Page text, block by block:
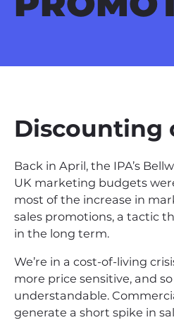
Discounting
Back in April, the IPA’s
UK marketing budgets
most of the increase in
sales promotions, a tactic
in the long term.
We’re in a cost-of-living
more price sensitive, and
understandable.
generate a short spike in